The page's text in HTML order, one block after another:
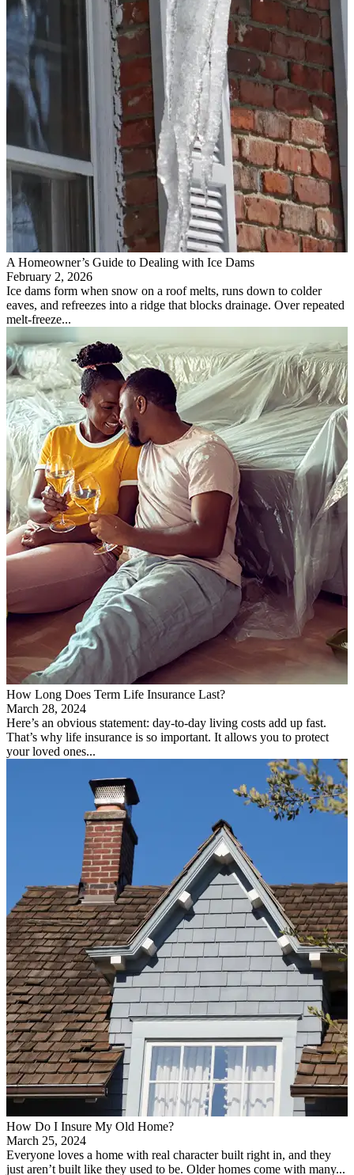
A Homeowner’s Guide to Dealing with Ice Dams
February 2, 2026
Ice dams form when snow on a roof melts, runs down to colder
eaves, and refreezes into a ridge that blocks drainage. Over repeated
melt-freeze...
How Long Does Term Life Insurance Last?
March 28, 2024
Here’s an obvious statement: day-to-day living costs add up fast.
That’s why life insurance is so important. It allows you to protect
your loved ones...
How Do I Insure My Old Home?
March 25, 2024
Everyone loves a home with real character built right in, and they
just aren’t built like they used to be. Older homes come with many...